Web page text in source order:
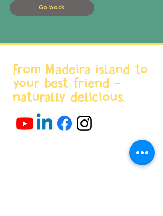
Go back
From Madeira island to
your best friend -
naturally delicious.